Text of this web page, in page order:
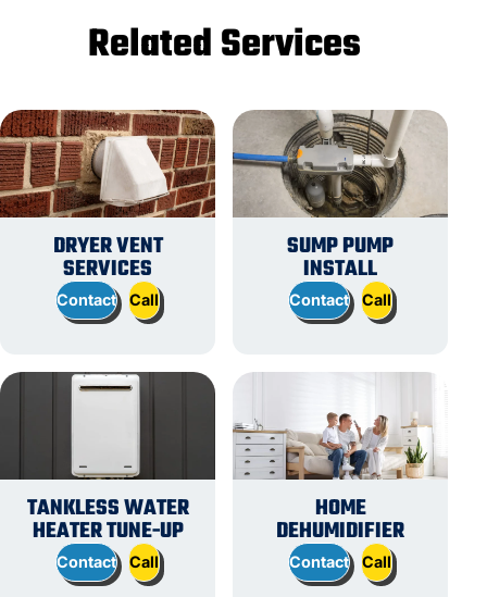
Related Services
DRYER VENT
SERVICES
Contact Call
SUMP PUMP
INSTALL
Contact Call
TANKLESS WATER
HEATER TUNE-UP
Contact Call
HOME
DEHUMIDIFIER
Contact Call